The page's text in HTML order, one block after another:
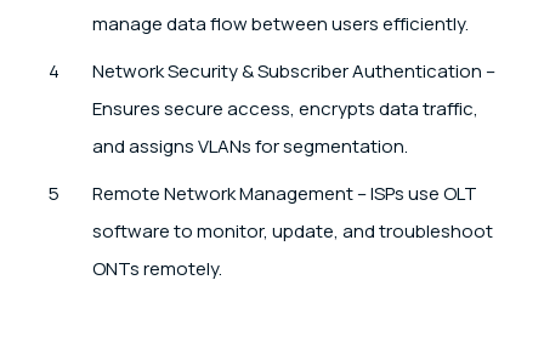
manage data flow between users efficiently.
Network Security & Subscriber Authentication –
Ensures secure access, encrypts data traffic,
and assigns VLANs for segmentation.
Remote Network Management – ISPs use OLT
software to monitor, update, and troubleshoot
ONTs remotely.